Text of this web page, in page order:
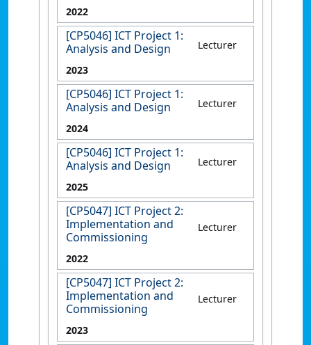
2022
[CP5046] ICT Project 1:
Analysis and Design
Lecturer
2023
[CP5046] ICT Project 1:
Analysis and Design
Lecturer
2024
[CP5046] ICT Project 1:
Analysis and Design
Lecturer
2025
[CP5047] ICT Project 2:
Implementation and
Commissioning
Lecturer
2022
[CP5047] ICT Project 2:
Implementation and
Commissioning
Lecturer
2023